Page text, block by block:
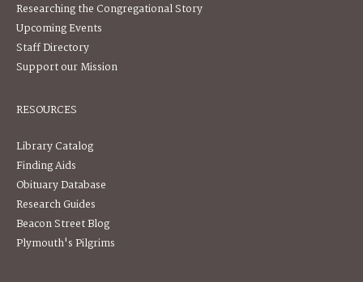
Researching the Congregational Story
Upcoming Events
Staff Directory
Support our Mission
RESOURCES
Library Catalog
Finding Aids
Obituary Database
Research Guides
Beacon Street Blog
Plymouth's Pilgrims